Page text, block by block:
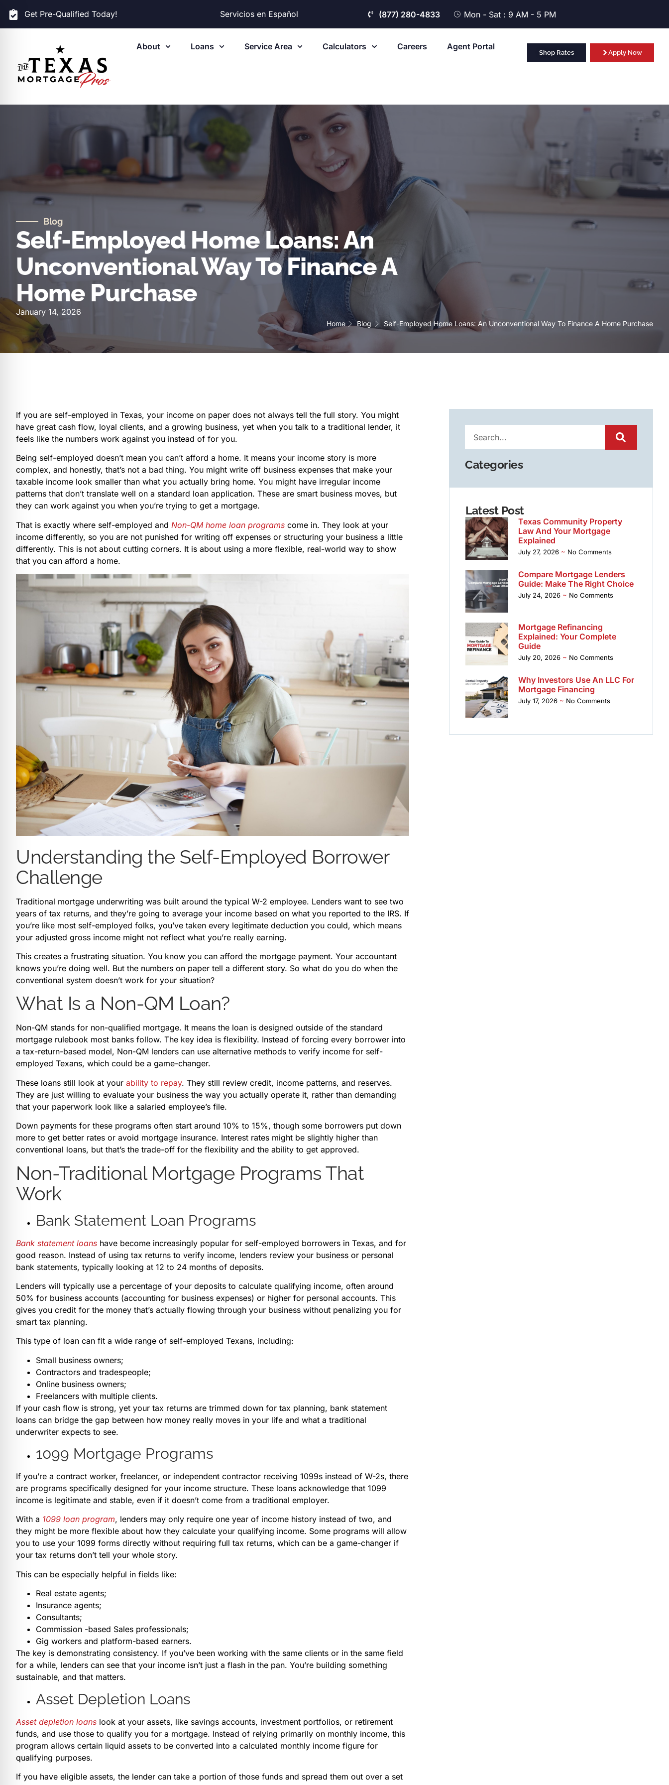
Get Pre-Qualified Today! Servicios en Español (877) 280-4833 Mon - Sat : 9 AM - 5 PM
About Loans Service Area Calculators Careers Agent Portal
Shop Rates Apply Now
Blog
Self-Employed Home Loans: An
Unconventional Way To Finance A
Home Purchase
January 14, 2026
Home Blog Self-Employed Home Loans: An Unconventional Way To Finance A Home Purchase
If you are self-employed in Texas, your income on paper does not always tell the full story. You might
have great cash flow, loyal clients, and a growing business, yet when you talk to a traditional lender, it
feels like the numbers work against you instead of for you.
Being self-employed doesn’t mean you can’t afford a home. It means your income story is more
complex, and honestly, that’s not a bad thing. You might write off business expenses that make your
taxable income look smaller than what you actually bring home. You might have irregular income
patterns that don’t translate well on a standard loan application. These are smart business moves, but
they can work against you when you’re trying to get a mortgage.
That is exactly where self-employed and Non-QM home loan programs come in. They look at your
income differently, so you are not punished for writing off expenses or structuring your business a little
differently. This is not about cutting corners. It is about using a more flexible, real-world way to show
that you can afford a home.
Understanding the Self-Employed Borrower
Challenge
Traditional mortgage underwriting was built around the typical W-2 employee. Lenders want to see two
years of tax returns, and they’re going to average your income based on what you reported to the IRS. If
you’re like most self-employed folks, you’ve taken every legitimate deduction you could, which means
your adjusted gross income might not reflect what you’re really earning.
This creates a frustrating situation. You know you can afford the mortgage payment. Your accountant
knows you’re doing well. But the numbers on paper tell a different story. So what do you do when the
conventional system doesn’t work for your situation?
What Is a Non-QM Loan?
Non-QM stands for non-qualified mortgage. It means the loan is designed outside of the standard
mortgage rulebook most banks follow. The key idea is flexibility. Instead of forcing every borrower into
a tax-return-based model, Non-QM lenders can use alternative methods to verify income for self-
employed Texans, which could be a game-changer.
These loans still look at your ability to repay. They still review credit, income patterns, and reserves.
They are just willing to evaluate your business the way you actually operate it, rather than demanding
that your paperwork look like a salaried employee’s file.
Down payments for these programs often start around 10% to 15%, though some borrowers put down
more to get better rates or avoid mortgage insurance. Interest rates might be slightly higher than
conventional loans, but that’s the trade-off for the flexibility and the ability to get approved.
Non-Traditional Mortgage Programs That
Work
Bank Statement Loan Programs
Bank statement loans have become increasingly popular for self-employed borrowers in Texas, and for
good reason. Instead of using tax returns to verify income, lenders review your business or personal
bank statements, typically looking at 12 to 24 months of deposits.
Lenders will typically use a percentage of your deposits to calculate qualifying income, often around
50% for business accounts (accounting for business expenses) or higher for personal accounts. This
gives you credit for the money that’s actually flowing through your business without penalizing you for
smart tax planning.
This type of loan can fit a wide range of self-employed Texans, including:
Small business owners;
Contractors and tradespeople;
Online business owners;
Freelancers with multiple clients.
If your cash flow is strong, yet your tax returns are trimmed down for tax planning, bank statement
loans can bridge the gap between how money really moves in your life and what a traditional
underwriter expects to see.
1099 Mortgage Programs
If you’re a contract worker, freelancer, or independent contractor receiving 1099s instead of W-2s, there
are programs specifically designed for your income structure. These loans acknowledge that 1099
income is legitimate and stable, even if it doesn’t come from a traditional employer.
With a 1099 loan program, lenders may only require one year of income history instead of two, and
they might be more flexible about how they calculate your qualifying income. Some programs will allow
you to use your 1099 forms directly without requiring full tax returns, which can be a game-changer if
your tax returns don’t tell your whole story.
This can be especially helpful in fields like:
Real estate agents;
Insurance agents;
Consultants;
Commission -based Sales professionals;
Gig workers and platform-based earners.
The key is demonstrating consistency. If you’ve been working with the same clients or in the same field
for a while, lenders can see that your income isn’t just a flash in the pan. You’re building something
sustainable, and that matters.
Asset Depletion Loans
Asset depletion loans look at your assets, like savings accounts, investment portfolios, or retirement
funds, and use those to qualify you for a mortgage. Instead of relying primarily on monthly income, this
program allows certain liquid assets to be converted into a calculated monthly income figure for
qualifying purposes.
If you have eligible assets, the lender can take a portion of those funds and spread them out over a set
Categories
Latest Post
Texas Community Property
Law And Your Mortgage
Explained
July 27, 2026 No Comments
Compare Mortgage Lenders
Guide: Make The Right Choice
July 24, 2026 No Comments
Mortgage Refinancing
Explained: Your Complete
Guide
July 20, 2026 No Comments
Why Investors Use An LLC For
Mortgage Financing
July 17, 2026 No Comments